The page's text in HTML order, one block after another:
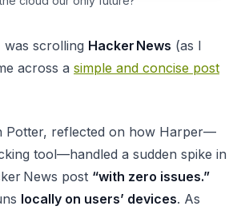
was scrolling Hacker News (as I
across a simple and concise post
Potter, reflected on how Harper—
tool—handled a sudden spike in
News post “with zero issues.”
locally on users’ devices. As